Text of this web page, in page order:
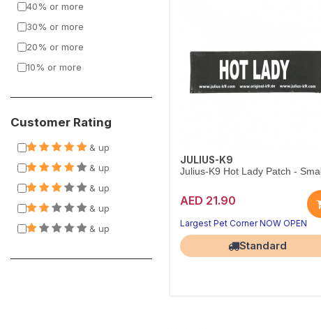
40% or more
30% or more
20% or more
10% or more
Customer Rating
& up
& up
& up
& up
& up
JULIUS-K9
Julius-K9 Hot Lady Patch - Small
AED 21.90
Largest Pet Corner NOW OPEN
Standard